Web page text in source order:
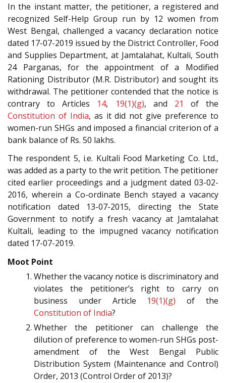
In the instant matter, the petitioner, a registered and
recognized Self-Help Group run by 12 women from
West Bengal, challenged a vacancy declaration notice
dated 17-07-2019 issued by the District Controller, Food
and Supplies Department, at Jamtalahat, Kultali, South
24 Parganas, for the appointment of a Modified
Rationing Distributor (M.R. Distributor) and sought its
withdrawal. The petitioner contended that the notice is
contrary to Articles 14, 19(1)(g), and 21
of the
Constitution of India, as it did not give preference to
women-run SHGs and imposed a financial criterion of a
bank balance of Rs. 50 lakhs.
The respondent 5, i.e. Kultali Food Marketing Co. Ltd.,
was added as a party to the writ petition. The petitioner
cited earlier proceedings and a judgment dated 03-02-
2016, wherein a Co-ordinate Bench stayed a vacancy
notification dated 13-07-2015, directing the State
Government to notify a fresh vacancy at Jamtalahat
Kultali, leading to the impugned vacancy notification
dated 17-07-2019.
Moot Point
Whether the vacancy notice is discriminatory and
violates the petitioner’s right to carry on
business under Article 19(1)(g) of the
Constitution of India?
Whether the petitioner can challenge the
dilution of preference to women-run SHGs post-
amendment of the West Bengal Public
Distribution System (Maintenance and Control)
Order, 2013 (Control Order of 2013)?